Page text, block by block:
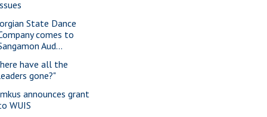
State Dance
comes to
Aud...
have all the
gone?"
announces grant
WUIS